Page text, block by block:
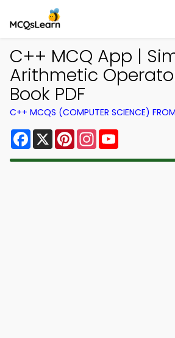
C++ MCQ App |
Arithmetic
Book PDF
C++ MCQS (COMPUTER SCIENCE)
Facebook
X PinterestInstagram